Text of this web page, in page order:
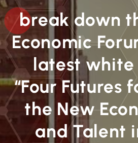
プ
break down
Economic
latest white
“Four Futures
the New
and Talent